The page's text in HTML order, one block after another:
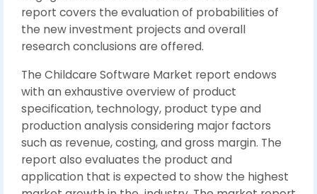
report covers the evaluation of probabilities of
the new investment projects and overall
research conclusions are offered.
The Childcare Software Market report endows
with an exhaustive overview of product
specification, technology, product type and
production analysis considering major factors
such as revenue, costing, and gross margin. The
report also evaluates the product and
application that is expected to show the highest